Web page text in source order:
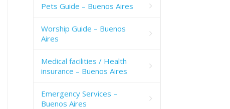
Pets Guide – Buenos Aires
Worship Guide – Buenos
Aires
Medical facilities / Health
insurance – Buenos Aires
Emergency Services –
Buenos Aires